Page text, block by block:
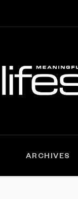
ARCHIVES